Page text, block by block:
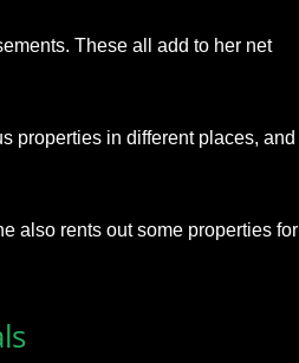
These all add to her net
properties in different places, and
also rents out some properties for